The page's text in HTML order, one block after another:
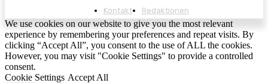
Kontakt
Redaktionen
We use cookies on our website to give you the most relevant
experience by remembering your preferences and repeat visits. By
clicking “Accept All”, you consent to the use of ALL the cookies.
However, you may visit "Cookie Settings" to provide a controlled
consent.
Cookie Settings Accept All